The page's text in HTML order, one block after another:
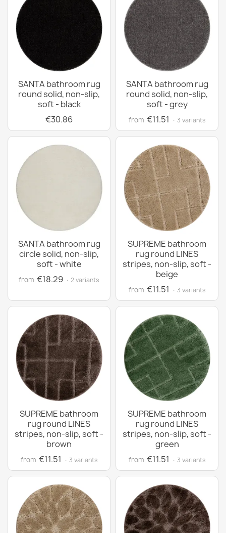
SANTA bathroom rug
round solid, non-slip,
soft - black
€30.86
SANTA bathroom rug
round solid, non-slip,
soft - grey
from €11.51 · 3 variants
SANTA bathroom rug
circle solid, non-slip,
soft - white
from €18.29 · 2 variants
SUPREME bathroom
rug round LINES
stripes, non-slip, soft -
beige
from €11.51 · 3 variants
SUPREME bathroom
rug round LINES
stripes, non-slip, soft -
brown
from €11.51 · 3 variants
SUPREME bathroom
rug round LINES
stripes, non-slip, soft -
green
from €11.51 · 3 variants